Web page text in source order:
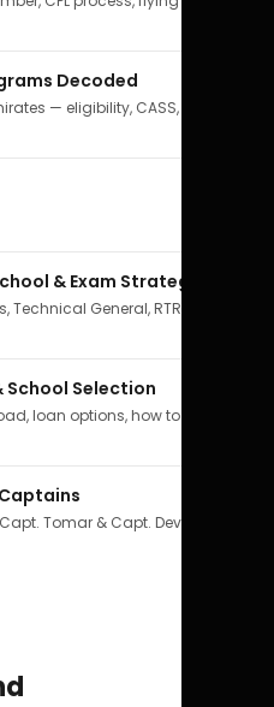
Decoded
— eligibility, CASS,
& Exam Strategy
Technical General, RTR(A) — all
School Selection
loan options, how to pick the
Tomar & Capt. Deval Soni.